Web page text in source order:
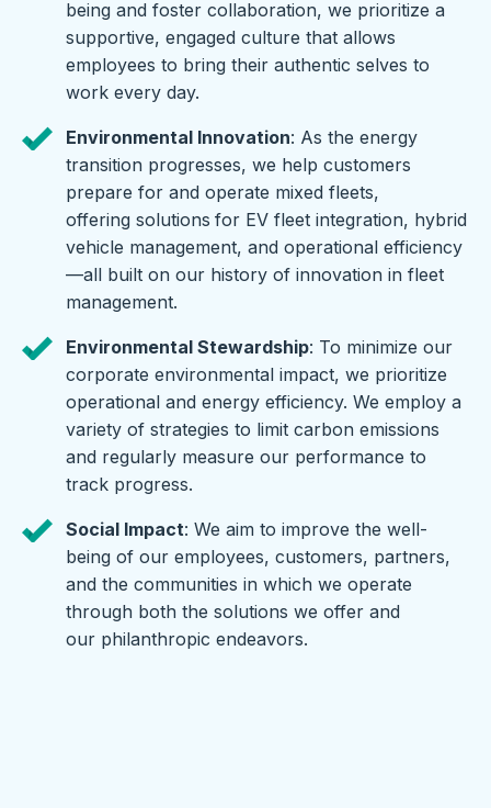
being and foster collaboration, we prioritize a
supportive, engaged culture that allows
employees to bring their authentic selves to
work every day.
Environmental Innovation: As the energy
transition progresses, we help customers
prepare for and operate mixed fleets,
offering solutions for EV fleet integration, hybrid
vehicle management, and operational efficiency
—all built on our history of innovation in fleet
management.
Environmental Stewardship: To minimize our
corporate environmental impact, we prioritize
operational and energy efficiency. We employ a
variety of strategies to limit carbon emissions
and regularly measure our performance to
track progress.
Social Impact: We aim to improve the well-
being of our employees, customers, partners,
and the communities in which we operate
through both the solutions we offer and
our philanthropic endeavors.